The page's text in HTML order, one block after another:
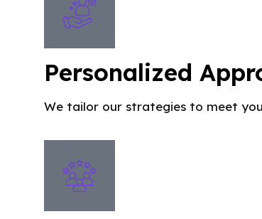
Personalized
We tailor our strategies to meet